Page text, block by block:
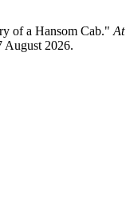
of a Hansom Cab."
August 2026.